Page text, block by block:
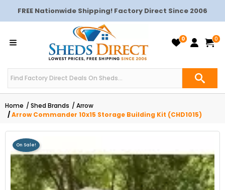
FREE Nationwide Shipping! Factory Direct Since 2006
0 0
Home Shed Brands
Arrow
Arrow Commander 10x15 Storage Building Kit (CHD1015)
On Sale!